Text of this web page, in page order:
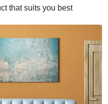
that suits you best